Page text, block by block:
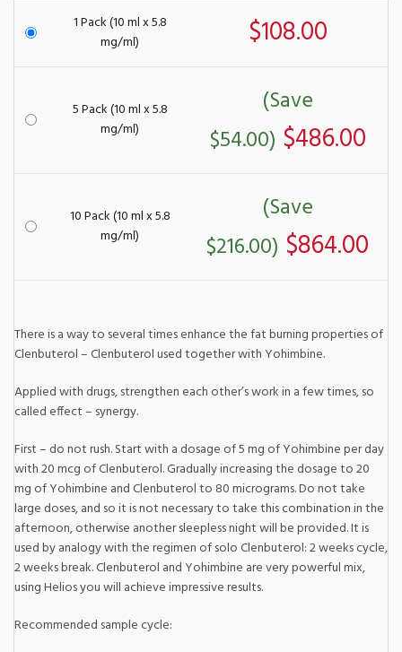
1 Pack (10 ml x 5.8
mg/ml)
$108.00
5 Pack (10 ml x 5.8
mg/ml)
(Save
$54.00) $486.00
10 Pack (10 ml x 5.8
mg/ml)
(Save
$216.00) $864.00
There is a way to several times enhance the fat burning properties of
Clenbuterol – Clenbuterol used together with Yohimbine.
Applied with drugs, strengthen each other’s work in a few times, so
called effect – synergy.
First – do not rush. Start with a dosage of 5 mg of Yohimbine per day
with 20 mcg of Clenbuterol. Gradually increasing the dosage to 20
mg of Yohimbine and Clenbuterol to 80 micrograms. Do not take
large doses, and so it is not necessary to take this combination in the
afternoon, otherwise another sleepless night will be provided. It is
used by analogy with the regimen of solo Clenbuterol: 2 weeks cycle,
2 weeks break. Clenbuterol and Yohimbine are very powerful mix,
using Helios you will achieve impressive results.
Recommended sample cycle: